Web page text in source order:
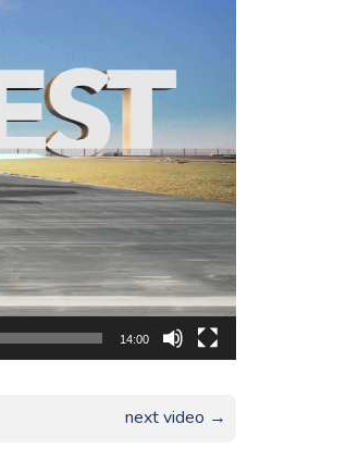
14:00
next video →